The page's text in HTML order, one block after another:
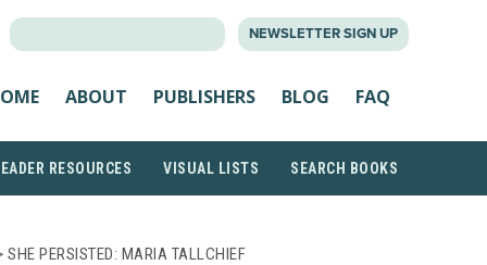
NEWSLETTER SIGN UP
ABOUT PUBLISHERS BLOG FAQ
RESOURCES VISUAL LISTS SEARCH BOOKS
SHE PERSISTED: MARIA TALLCHIEF